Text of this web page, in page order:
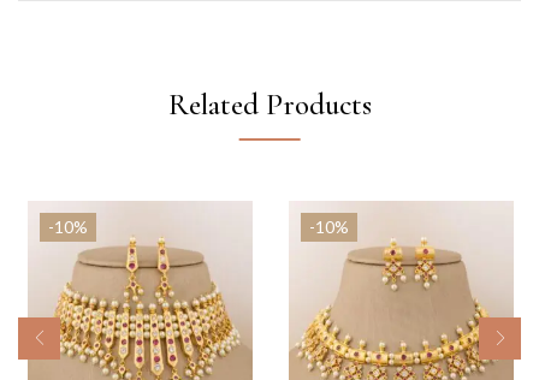
Related Products
-10% -10%